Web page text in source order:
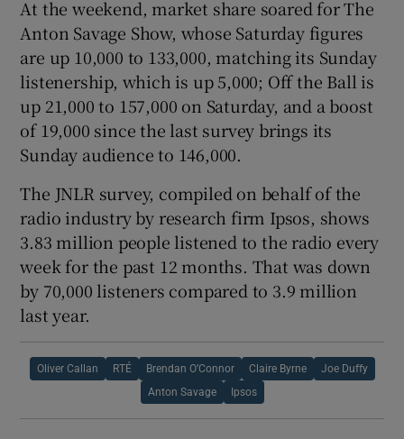
At the weekend, market share soared for The
Anton Savage Show, whose Saturday figures
are up 10,000 to 133,000, matching its Sunday
listenership, which is up 5,000; Off the Ball is
up 21,000 to 157,000 on Saturday, and a boost
of 19,000 since the last survey brings its
Sunday audience to 146,000.
The JNLR survey, compiled on behalf of the
radio industry by research firm Ipsos, shows
3.83 million people listened to the radio every
week for the past 12 months. That was down
by 70,000 listeners compared to 3.9 million
last year.
Oliver Callan RTÉ Brendan O’Connor Claire Byrne Joe Duffy
Anton Savage Ipsos